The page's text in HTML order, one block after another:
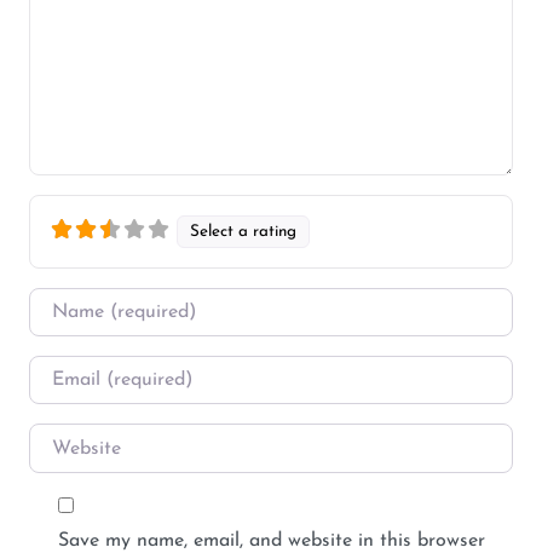
Select a rating
Name
Email
Website
Save my name, email, and website in this browser